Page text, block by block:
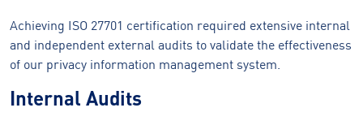
Achieving ISO 27701 certification required extensive internal
and independent external audits to validate the effectiveness
of our privacy information management system.
Internal Audits